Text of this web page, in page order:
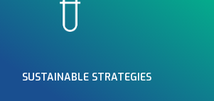
SUSTAINABLE STRATEGIES